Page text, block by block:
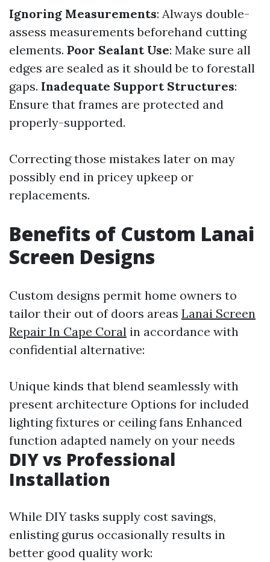
Ignoring Measurements: Always double-
assess measurements beforehand cutting
elements. Poor Sealant Use: Make sure all
edges are sealed as it should be to forestall
gaps. Inadequate Support Structures:
Ensure that frames are protected and
properly-supported.
Correcting those mistakes later on may
possibly end in pricey upkeep or
replacements.
Benefits of Custom Lanai
Screen Designs
Custom designs permit home owners to
tailor their out of doors areas Lanai Screen
Repair In Cape Coral in accordance with
confidential alternative:
Unique kinds that blend seamlessly with
present architecture Options for included
lighting fixtures or ceiling fans Enhanced
function adapted namely on your needs
DIY vs Professional
Installation
While DIY tasks supply cost savings,
enlisting gurus occasionally results in
better good quality work: